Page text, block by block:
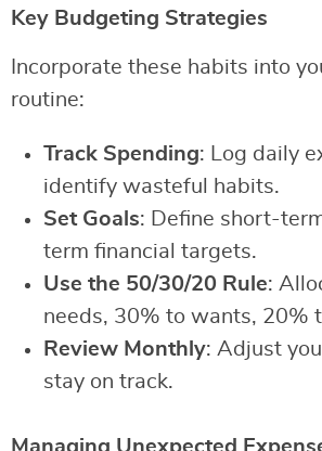
Key Budgeting Strategies
Incorporate these habits into
routine:
Track Spending: Log daily
identify wasteful habits.
Set Goals: Define short-
term financial targets.
Use the 50/30/20 Rule:
needs, 30% to wants, 20%
Review Monthly: Adjust
stay on track.
Managing Unexpected